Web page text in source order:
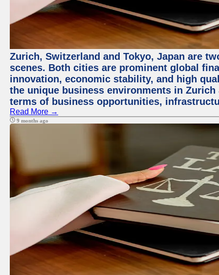
Zurich, Switzerland and Tokyo, Japan are
scenes. Both cities are prominent global
innovation, economic stability, and high
the unique business environments in
terms of business opportunities,
Read More →
9 months ago